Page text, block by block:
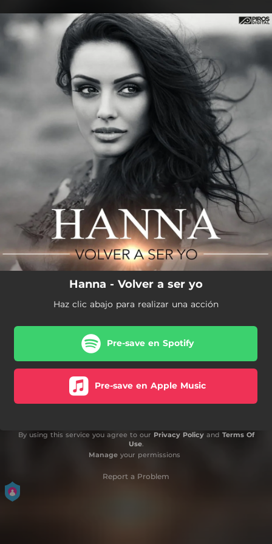
You're all set!
Hanna - Volver a ser yo
Haz clic abajo para realizar una acción
Pre-save en Spotify
Pre-save en Apple Music
By using this service you agree to our Privacy Policyand Terms Of
Use.
Manageyour permissions
Report a Problem